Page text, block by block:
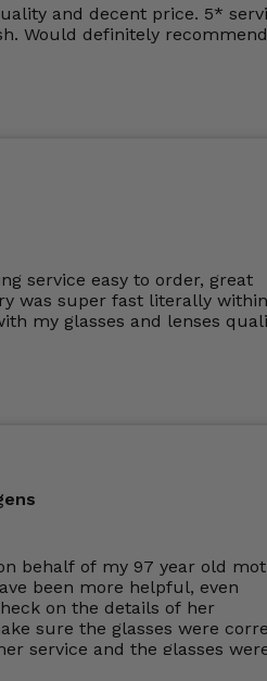
and decent price. 5*
Would definitely
service easy to order, great
was super fast literally
my glasses and lenses
behalf of my 97 year old
been more helpful, even
on the details of her
sure the glasses were
service and the glasses